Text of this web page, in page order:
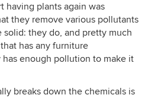
having plants again was
they remove various pollutants
solid: they do, and pretty much
has any furniture
enough pollution to make it
breaks down the chemicals is